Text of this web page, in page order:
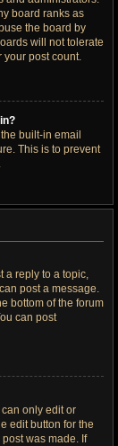
board ranks as
the board by
will not tolerate
your post count.
built-in email
This is to prevent
a reply to a topic,
post a message.
bottom of the forum
can post
only edit or
edit button for the
was made. If